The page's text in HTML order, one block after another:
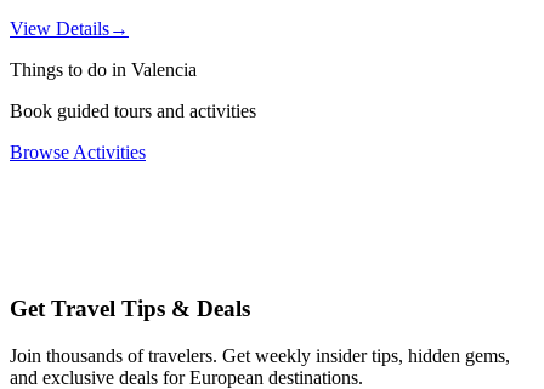
View Details→
Things to do in Valencia
Book guided tours and activities
Browse Activities
Get Travel Tips & Deals
Join thousands of travelers. Get weekly insider tips, hidden gems,
and exclusive deals for European destinations.